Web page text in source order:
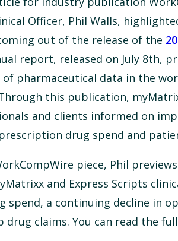
Officer, Phil Walls,
out of the release of the
report, released on July 8th,
of pharmaceutical data in the
this publication,
and clients informed on
drug spend and
piece, Phil
and Express Scripts
spend, a continuing decline in
claims. You can read the